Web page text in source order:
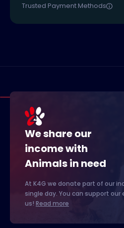
Trusted Payment Methods
We share our
income with
Animals in need
At K4G we donate part of our
single day. You can support
us! Read more